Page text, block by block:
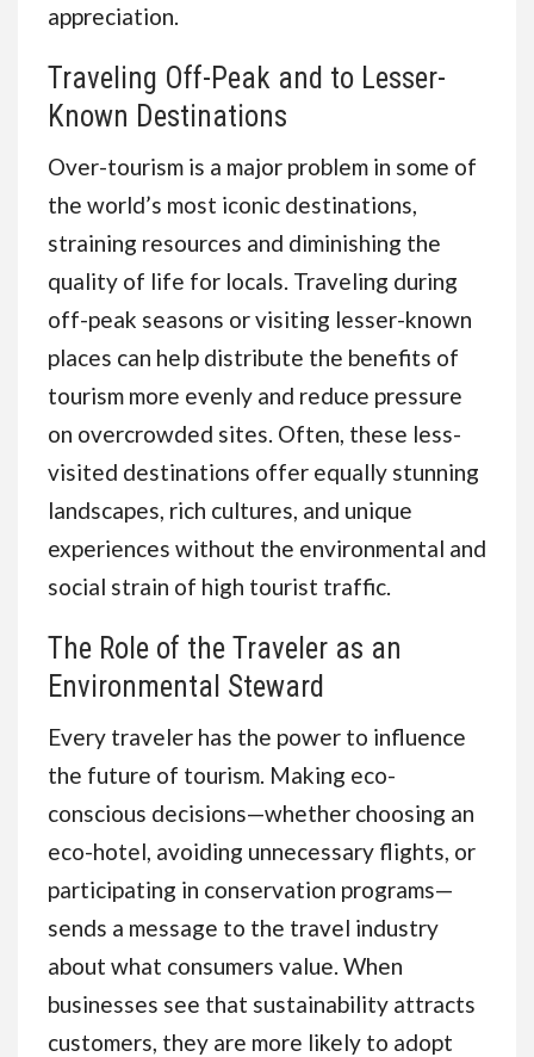
appreciation.
Traveling Off-Peak and to Lesser-
Known Destinations
Over-tourism is a major problem in some of
the world’s most iconic destinations,
straining resources and diminishing the
quality of life for locals. Traveling during
off-peak seasons or visiting lesser-known
places can help distribute the benefits of
tourism more evenly and reduce pressure
on overcrowded sites. Often, these less-
visited destinations offer equally stunning
landscapes, rich cultures, and unique
experiences without the environmental and
social strain of high tourist traffic.
The Role of the Traveler as an
Environmental Steward
Every traveler has the power to influence
the future of tourism. Making eco-
conscious decisions—whether choosing an
eco-hotel, avoiding unnecessary flights, or
participating in conservation programs—
sends a message to the travel industry
about what consumers value. When
businesses see that sustainability attracts
customers, they are more likely to adopt